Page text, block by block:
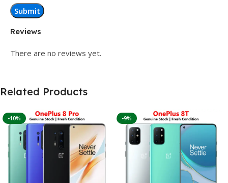
Reviews
There are no reviews yet.
Related Products
-10% -9%